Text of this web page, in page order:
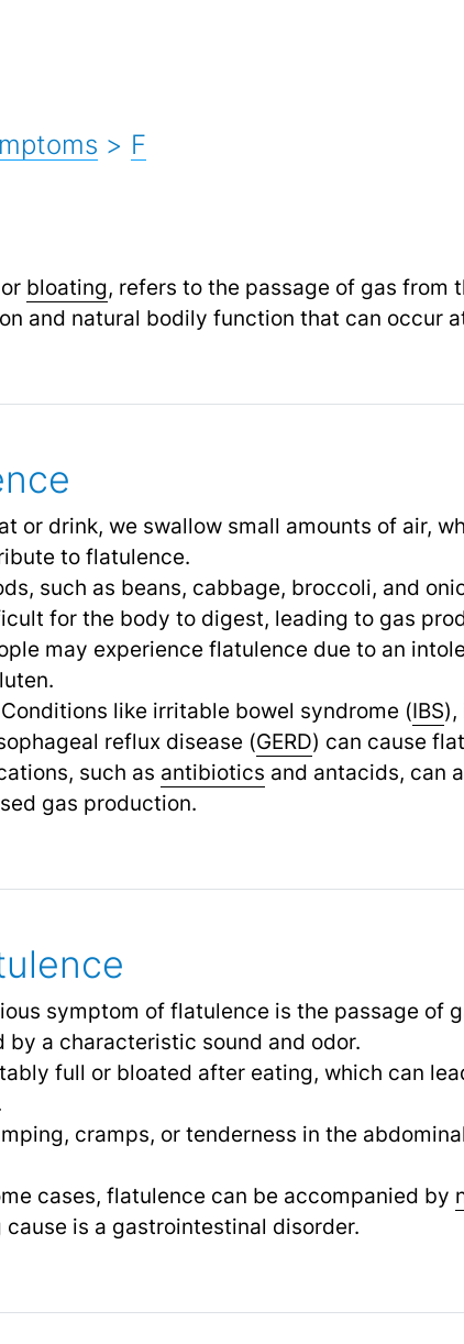
> F
bloating, refers to the passage of gas from
and natural bodily function that can occur
or drink, we swallow small amounts of air,
to flatulence.
such as beans, cabbage, broccoli, and
for the body to digest, leading to gas
may experience flatulence due to an
like irritable bowel syndrome (IBS),
reflux disease (GERD) can cause
such as antibiotics and antacids, can
gas production.
symptom of flatulence is the passage of
a characteristic sound and odor.
full or bloated after eating, which can
cramps, or tenderness in the
cases, flatulence can be accompanied by
is a gastrointestinal disorder.